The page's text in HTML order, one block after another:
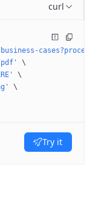
curl
\
\
\
Try it